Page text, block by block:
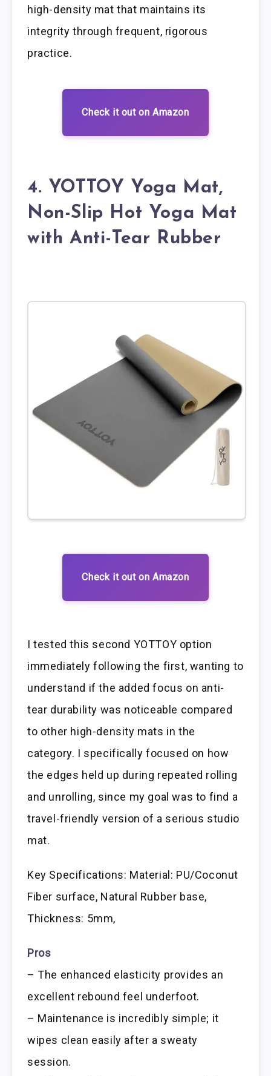
high-density mat that maintains its
integrity through frequent, rigorous
practice.
Check it out on Amazon
4. YOTTOY Yoga Mat,
Non-Slip Hot Yoga Mat
with Anti-Tear Rubber
Check it out on Amazon
I tested this second YOTTOY option
immediately following the first, wanting to
understand if the added focus on anti-
tear durability was noticeable compared
to other high-density mats in the
category. I specifically focused on how
the edges held up during repeated rolling
and unrolling, since my goal was to find a
travel-friendly version of a serious studio
mat.
Key Specifications: Material: PU/Coconut
Fiber surface, Natural Rubber base,
Thickness: 5mm,
Pros
– The enhanced elasticity provides an
excellent rebound feel underfoot.
– Maintenance is incredibly simple; it
wipes clean easily after a sweaty
session.